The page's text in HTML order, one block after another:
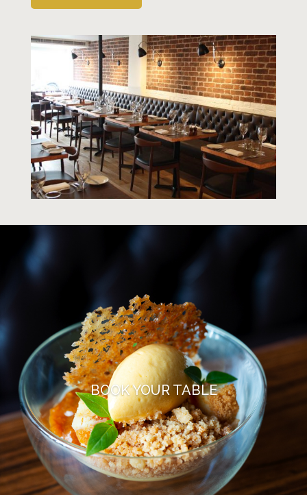
BOOK YOUR TABLE